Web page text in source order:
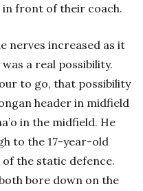
in front of their coach.
nerves increased as it
a real possibility.
to go, that possibility
header in midfield
in the midfield. He
to the 17-year-old
of the static defence.
bore down on the